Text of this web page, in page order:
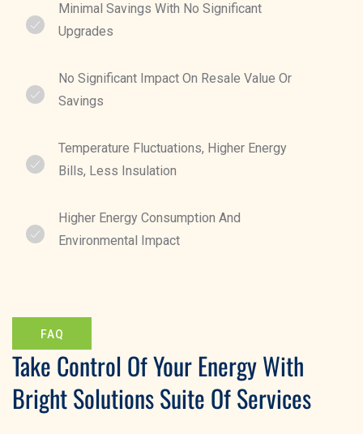
Minimal Savings With No Significant
Upgrades
No Significant Impact On Resale Value Or
Savings
Temperature Fluctuations, Higher Energy
Bills, Less Insulation
Higher Energy Consumption And
Environmental Impact
FAQ
Take Control Of Your Energy With
Bright Solutions Suite Of Services